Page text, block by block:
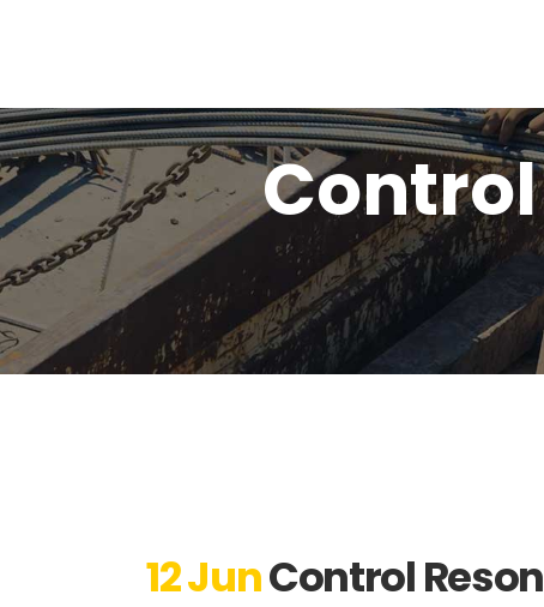
12 JunControl